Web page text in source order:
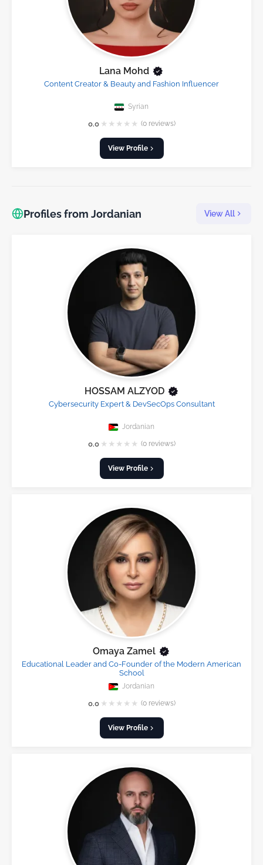
Lana Mohd
Content Creator & Beauty and Fashion Influencer
Syrian
0.0 ★ ★ ★ ★ ★ (0 reviews)
View Profile
Profiles from Jordanian View All
HOSSAM ALZYOD
Cybersecurity Expert & DevSecOps Consultant
Jordanian
0.0 ★ ★ ★ ★ ★ (0 reviews)
View Profile
Omaya Zamel
Educational Leader and Co-Founder of the Modern American
School
Jordanian
0.0 ★ ★ ★ ★ ★ (0 reviews)
View Profile